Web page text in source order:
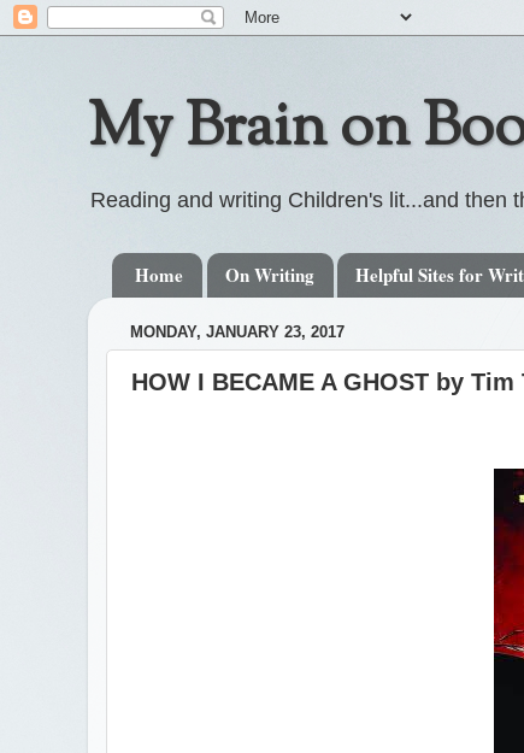
My Brain on
Reading and writing Children's lit...and then
Home On Writing Helpful Sites for
MONDAY, JANUARY 23, 2017
HOW I BECAME A GHOST by